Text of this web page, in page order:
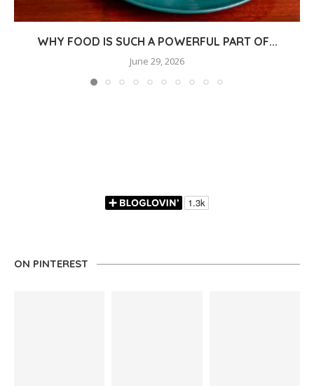
WHY FOOD IS SUCH A POWERFUL PART OF...
June 29, 2026
ON PINTEREST